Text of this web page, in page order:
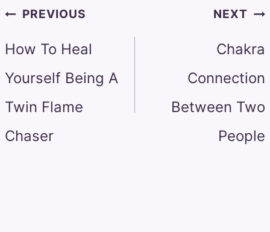
PostPREVIOUS
How To Heal
Yourself Being A
Twin Flame
Chaser
NEXT
Chakra
Connection
Between Two
People